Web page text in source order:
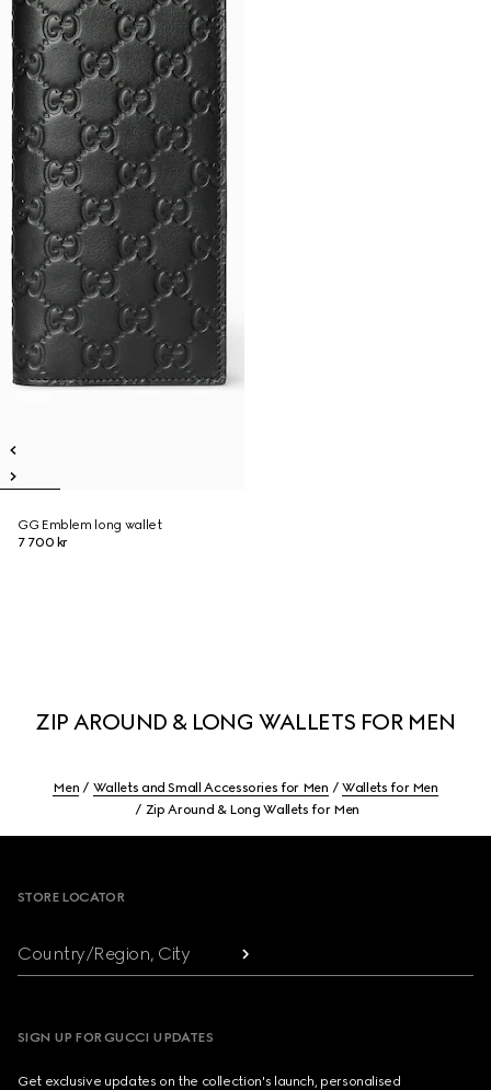
GG Emblem long wallet
7 700 kr
ZIP AROUND & LONG WALLETS FOR MEN
Men Wallets and Small Accessories for Men
Wallets for Men
Zip Around & Long Wallets for Men
STORE LOCATOR
Country/Region, City
SIGN UP FOR GUCCI UPDATES
Get exclusive updates on the collection's launch, personalised